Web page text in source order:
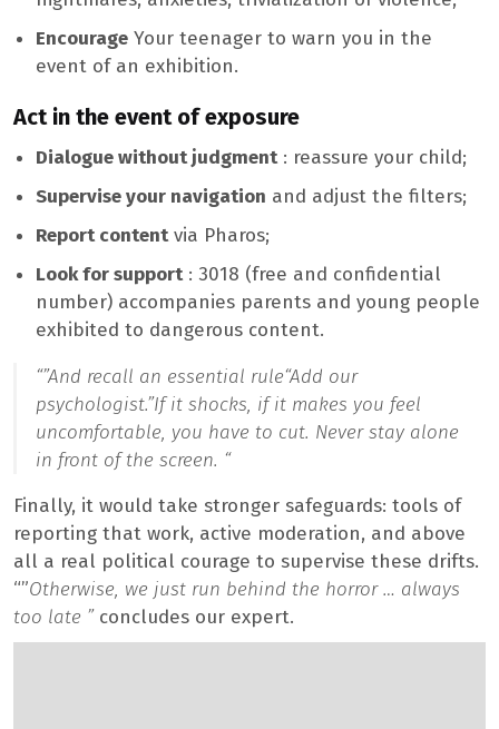
Encourage Your teenager to warn you in the
event of an exhibition.
Act in the event of exposure
Dialogue without judgment: reassure your child;
Supervise your navigation and adjust the filters;
Report contentvia Pharos;
Look for support: 3018 (free and confidential
number) accompanies parents and young people
exhibited to dangerous content.
“”And recall an essential rule“Add our
psychologist.”If it shocks, if it makes you feel
uncomfortable, you have to cut. Never stay alone
in front of the screen. “
Finally, it would take stronger safeguards: tools of
reporting that work, active moderation, and above
all a real political courage to supervise these drifts.
“”Otherwise, we just run behind the horror … always
too late ” concludes our expert.